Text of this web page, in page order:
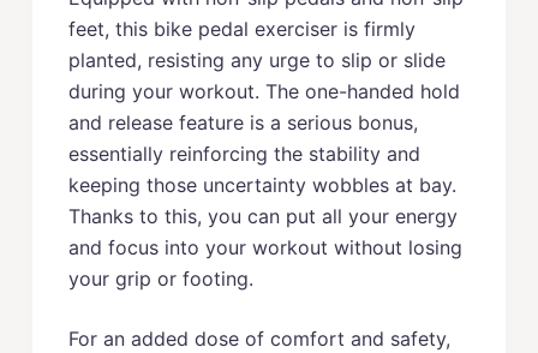
feet, this bike pedal exerciser is firmly
planted, resisting any urge to slip or slide
during your workout. The one-handed hold
and release feature is a serious bonus,
essentially reinforcing the stability and
keeping those uncertainty wobbles at bay.
Thanks to this, you can put all your energy
and focus into your workout without losing
your grip or footing.
For an added dose of comfort and safety,